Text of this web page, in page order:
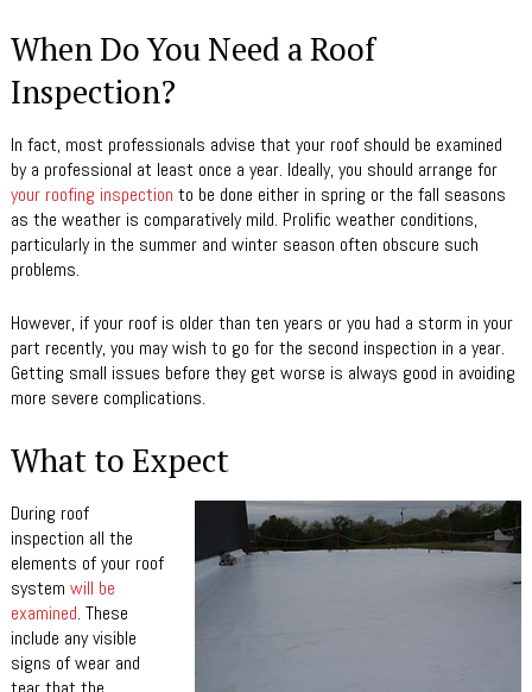
When Do You Need a Roof
Inspection?
In fact, most professionals advise that your roof should be examined
by a professional at least once a year. Ideally, you should arrange for
your roofing inspection to be done either in spring or the fall seasons
as the weather is comparatively mild. Prolific weather conditions,
particularly in the summer and winter season often obscure such
problems.
However, if your roof is older than ten years or you had a storm in your
part recently, you may wish to go for the second inspection in a year.
Getting small issues before they get worse is always good in avoiding
more severe complications.
What to Expect
During roof
inspection all the
elements of your roof
system will be
examined. These
include any visible
signs of wear and